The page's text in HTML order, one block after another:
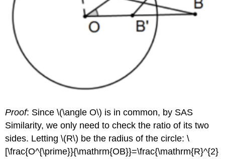
Proof: Since\(\angle O\) is in common, by SAS
Similarity, we only need to check the ratio of its two
sides. Letting\(R\) be the radius of the circle: \
[\frac{O^{\prime}}{\mathrm{OB}}=\frac{\mathrm{R}^{2}